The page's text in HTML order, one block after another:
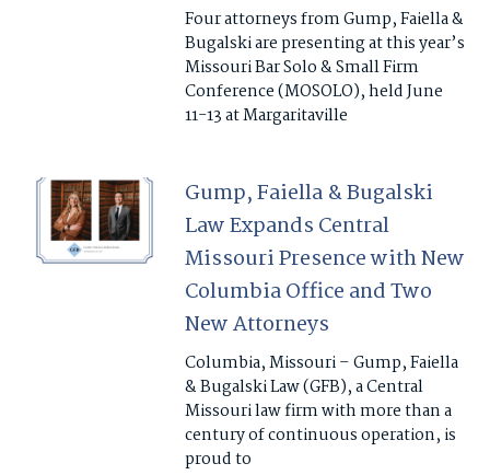
Four attorneys from Gump, Faiella &
Bugalski are presenting at this year’s
Missouri Bar Solo & Small Firm
Conference (MOSOLO), held June
11-13 at Margaritaville
Gump, Faiella & Bugalski
Law Expands Central
Missouri Presence with New
Columbia Office and Two
New Attorneys
Columbia, Missouri – Gump, Faiella
& Bugalski Law (GFB), a Central
Missouri law firm with more than a
century of continuous operation, is
proud to